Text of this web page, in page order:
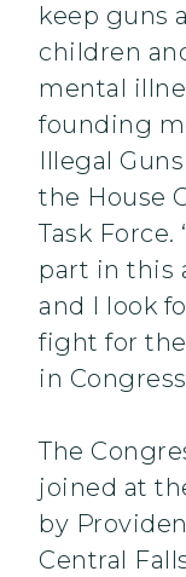
keep guns
children
mental
founding
Illegal
the House
Task Force.
part in this
and I look
fight for
in
The
joined at
by
Central